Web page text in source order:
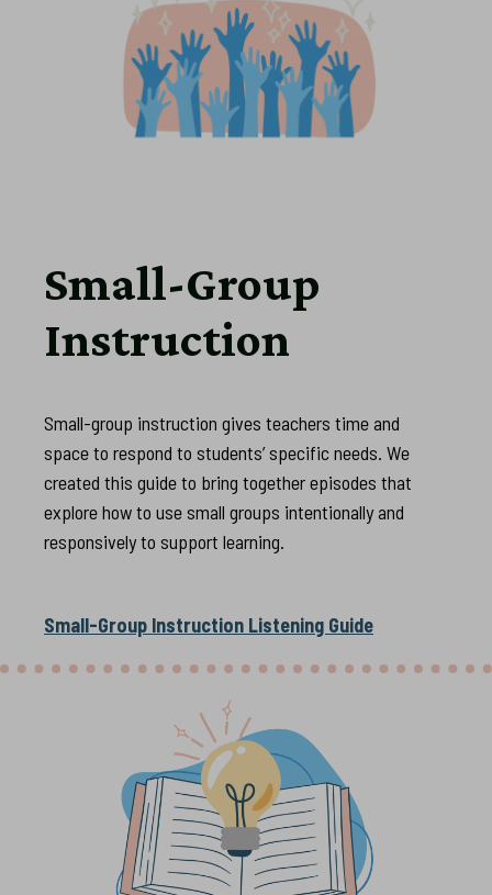
Small-Group
Instruction
Small-group instruction gives teachers time and
space to respond to students’ specific needs. We
created this guide to bring together episodes that
explore how to use small groups intentionally and
responsively to support learning.
Small-Group Instruction Listening Guide